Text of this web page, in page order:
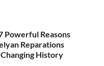
Powerful Reasons
Reparations
History